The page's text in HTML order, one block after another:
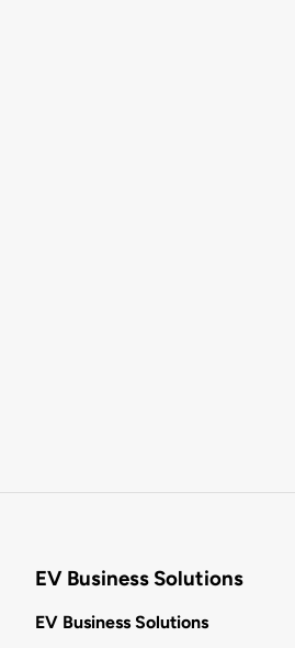
EV Business Solutions
EV Business Solutions